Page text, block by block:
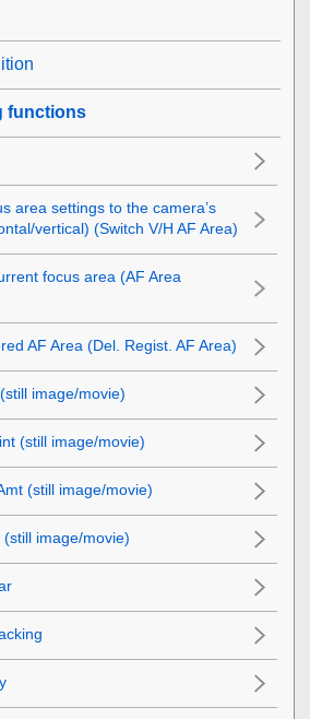
functions
area settings to the camera’s
vertical) (Switch V/H AF Area)
focus area (AF Area
AF Area (Del. Regist. AF Area)
(still image/movie)
(still image/movie)
(still image/movie)
(still image/movie)